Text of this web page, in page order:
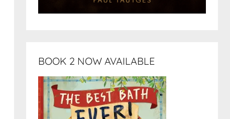
BOOK 2 NOW AVAILABLE